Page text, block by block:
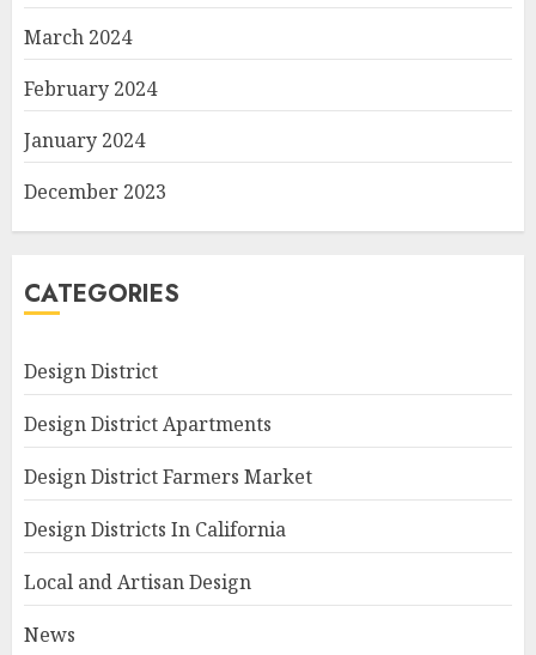
March 2024
February 2024
January 2024
December 2023
CATEGORIES
Design District
Design District Apartments
Design District Farmers Market
Design Districts In California
Local and Artisan Design
News